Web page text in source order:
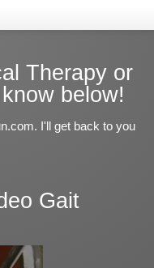
Therapy or
below!
I'll get back to you
Gait